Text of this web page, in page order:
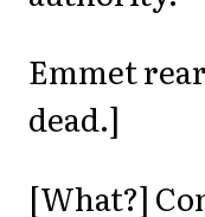
Emmet
dead.]
[What?]